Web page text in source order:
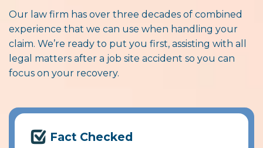
Our law firm has over three decades of combined
experience that we can use when handling your
claim. We’re ready to put you first, assisting with all
legal matters after a job site accident so you can
focus on your recovery.
Fact Checked